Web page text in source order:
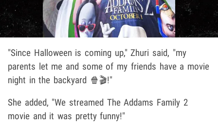
"Since Halloween is coming up," Zhuri said, "my
parents let me and some of my friends have a movie
night in the backyard 🍿🎬!"
She added, "We streamed The Addams Family 2
movie and it was pretty funny!"